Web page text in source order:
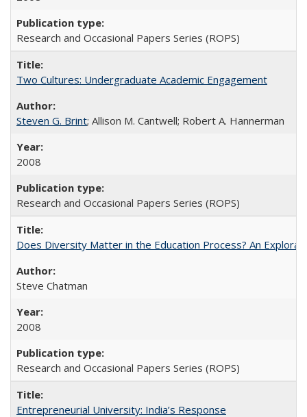
Research and Occasional Papers Series (ROPS)
Two Cultures: Undergraduate Academic Engagement
Steven G. Brint; Allison M. Cantwell; Robert A. Hannerman
2008
Research and Occasional Papers Series (ROPS)
Does Diversity Matter in the Education Process? An
Steve Chatman
2008
Research and Occasional Papers Series (ROPS)
Entrepreneurial University: India’s Response